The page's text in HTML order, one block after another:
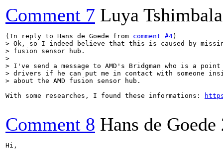
Comment 7 Luya
(In reply to Hans de Goede from comment #4
> Ok, so I indeed believe that this is caused by
> fusion sensor hub.
>
> I've send a message to AMD's Bridgman who is a point
> drivers if he can put me in contact with someone
> about the AMD fusion sensor hub.
With some researches, I found these informations:
Comment 8 Hans de Goede
Hi,